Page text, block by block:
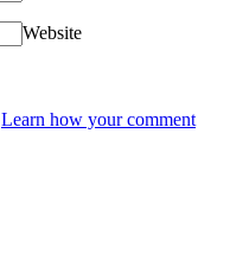
Website
Learn how your comment